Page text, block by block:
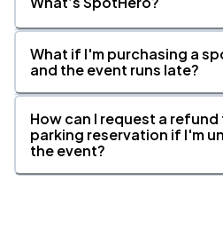
What if I'm purchasing a
and the event runs late?
How can I request a
parking reservation if I'm
the event?